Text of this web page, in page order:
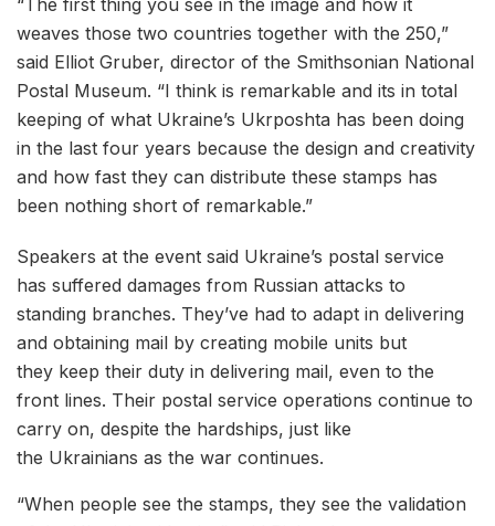
“The first thing you see in the image and how it
weaves those two countries together with the 250,”
said Elliot Gruber, director of the Smithsonian National
Postal Museum. “I think is remarkable and its in total
keeping of what Ukraine’s Ukrposhta has been doing
in the last four years because the design and creativity
and how fast they can distribute these stamps has
been nothing short of remarkable.”
Speakers at the event said Ukraine’s postal service
has suffered damages from Russian attacks to
standing branches. They’ve had to adapt in delivering
and obtaining mail by creating mobile units but
they keep their duty in delivering mail, even to the
front lines. Their postal service operations continue to
carry on, despite the hardships, just like
the Ukrainians as the war continues.
“When people see the stamps, they see the validation